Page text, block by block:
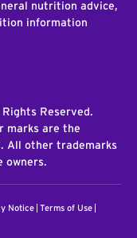
nutrition advice,
information
Reserved.
marks are the
All other trademarks
owners.
Notice Terms of Use